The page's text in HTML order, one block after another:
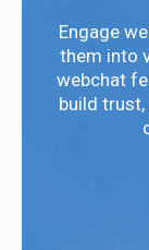
Engage
them into
webchat
build